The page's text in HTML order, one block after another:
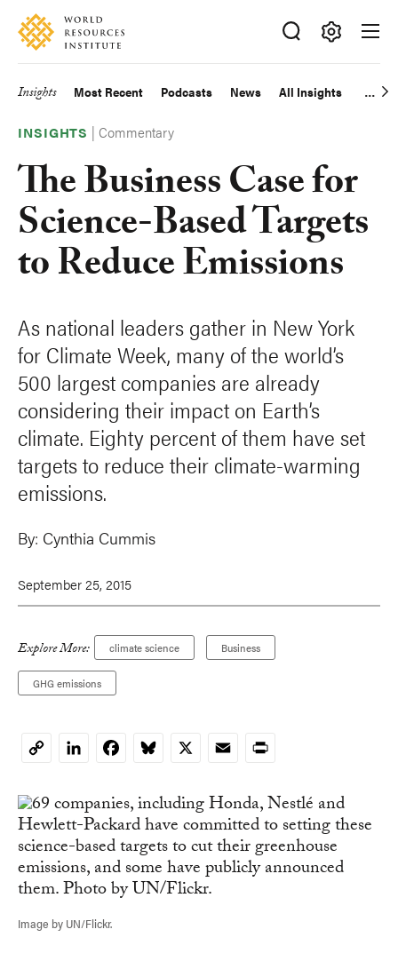
Skip
main
Accessibility
Making
Big
Happen
Main
navigation
Insights Most Recent Podcasts News All Insights
INSIGHTS |Commentary
The Business Case for
Science-Based Targets
to Reduce Emissions
As national leaders gather in New York
for Climate Week, many of the world’s
500 largest companies are already
considering their impact on Earth’s
climate. Eighty percent of them have set
targets to reduce their climate-warming
emissions.
By: Cynthia Cummis
September 25, 2015
Explore More: climate science Business
GHG emissions
CopyLinkedInFacebookBluesky
X EmailPrint
Image by UN/Flickr.